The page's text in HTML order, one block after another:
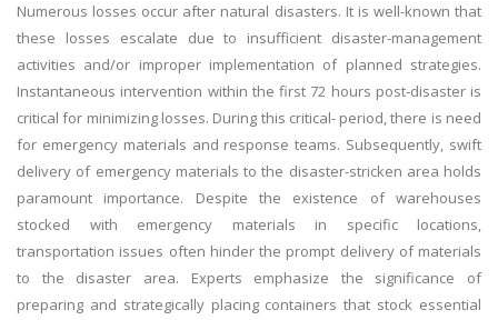
Numerous losses occur after natural disasters. It is well-known that
these losses escalate due to insufficient disaster-management
activities and/or improper implementation of planned strategies.
Instantaneous intervention within the first 72 hours post-disaster is
critical for minimizing losses. During this critical- period, there is need
for emergency materials and response teams. Subsequently, swift
delivery of emergency materials to the disaster-stricken area holds
paramount importance. Despite the existence of warehouses
stocked with emergency materials in specific locations,
transportation issues often hinder the prompt delivery of materials
to the disaster area. Experts emphasize the significance of
preparing and strategically placing containers that stock essential